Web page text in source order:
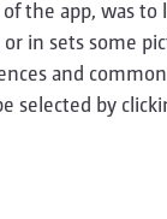
the app, was
in sets some
and
selected by